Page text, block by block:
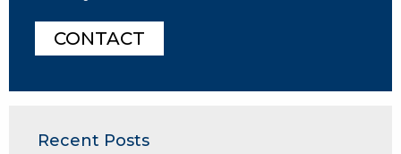
CONTACT
Recent Posts